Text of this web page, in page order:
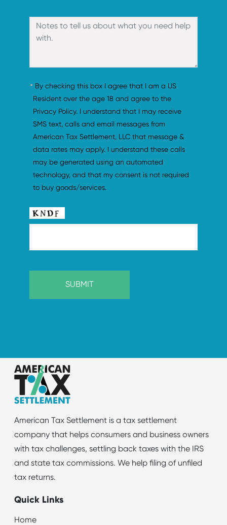
By checking this box I agree that I am a US
Resident over the age 18 and agree to the
Privacy Policy. I understand that I may receive
SMS text, calls and email messages from
American Tax Settlement, LLC that message &
data rates may apply. I understand these calls
may be generated using an automated
technology, and that my consent is not required
to buy goods/services.
American Tax Settlement is a tax settlement
company that helps consumers and business owners
with tax challenges, settling back taxes with the IRS
and state tax commissions. We help filing of unfiled
tax returns.
Quick Links
Home